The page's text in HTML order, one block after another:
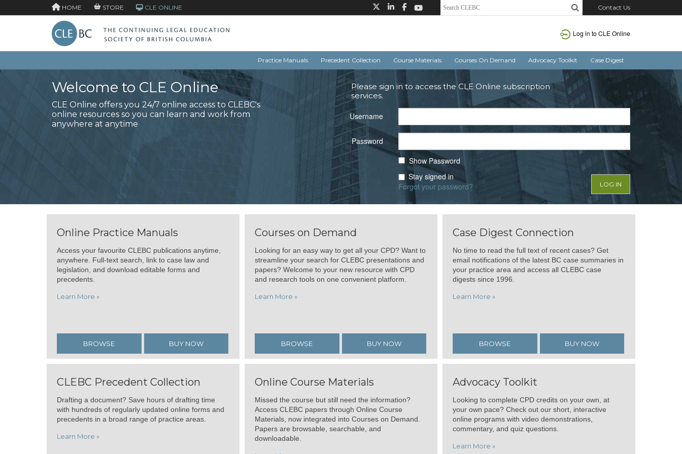
HOME STORE CLE ONLINE Contact Us
Log in to CLE Online
Practice Manuals Precedent Collection Course Materials Courses On Demand Advocacy Toolkit Case Digest
Welcome to CLE Online
CLE Online offers you 24/7 online access to CLEBC's
online resources so you can learn and work from
anywhere at anytime
Please sign in to access the CLE Online subscription
services.
Username
Password
Show Password
Stay signed in
Forgot your password?
Online Practice Manuals
Access your favourite CLEBC publications anytime,
anywhere. Full-text search, link to case law and
legislation, and download editable forms and
precedents.
Learn More »
BROWSE BUY NOW
Courses on Demand
Looking for an easy way to get all your CPD? Want to
streamline your search for CLEBC presentations and
papers? Welcome to your new resource with CPD
and research tools on one convenient platform.
Learn More »
BROWSE BUY NOW
Case Digest Connection
No time to read the full text of recent cases? Get
email notifications of the latest BC case summaries in
your practice area and access all CLEBC case
digests since 1996.
Learn More »
BROWSE BUY NOW
CLEBC Precedent Collection
Drafting a document? Save hours of drafting time
with hundreds of regularly updated online forms and
precedents in a broad range of practice areas.
Learn More »
Online Course Materials
Missed the course but still need the information?
Access CLEBC papers through Online Course
Materials, now integrated into Courses on Demand.
Papers are browsable, searchable, and
downloadable.
Advocacy Toolkit
Looking to complete CPD credits on your own, at
your own pace? Check out our short, interactive
online programs with video demonstrations,
commentary, and quiz questions.
Learn More »